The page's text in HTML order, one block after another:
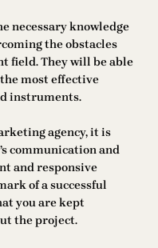
necessary knowledge
the obstacles
field. They will be able
most effective
instruments.
agency, it is
communication and
and responsive
of a successful
you are kept
the project.